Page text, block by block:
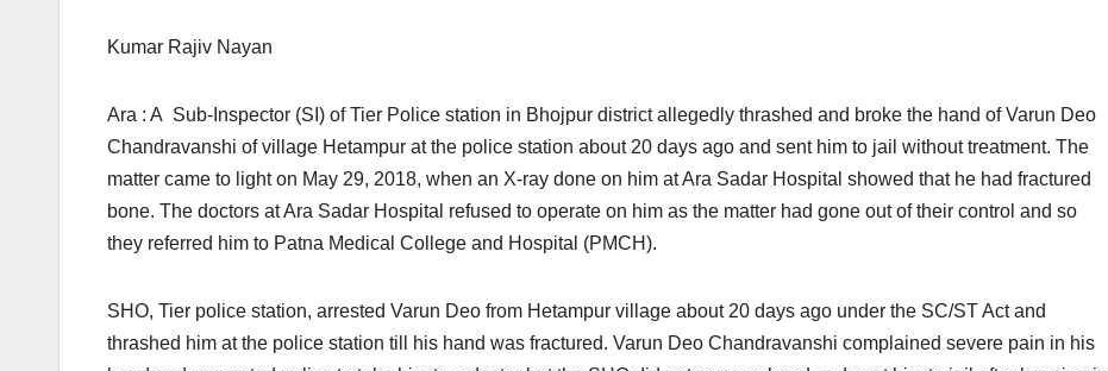
Kumar Rajiv Nayan
Ara : A Sub-Inspector (SI) of Tier Police station in Bhojpur district allegedly thrashed and broke the hand of Varun Deo
Chandravanshi of village Hetampur at the police station about 20 days ago and sent him to jail without treatment. The
matter came to lighton May 29, 2018, when an X-ray done on him at Ara Sadar Hospital showed that he had fractured
bone. The doctors at Ara Sadar Hospital refused to operate on him as the matter had gone out of their control and so
they referred him to Patna Medical College and Hospital (PMCH).
SHO, Tier police station, arrested Varun Deo from Hetampur village about 20 days ago under the SC/ST Act and
thrashed him at the police station till his hand was fractured. Varun Deo Chandravanshi complained severe pain in his